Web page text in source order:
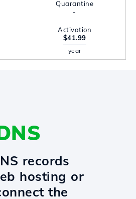
Quarantine
-
Activation
$41.99
year
records
hosting or
the